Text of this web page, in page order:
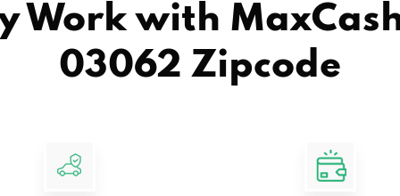
Work with
03062 Zipcode